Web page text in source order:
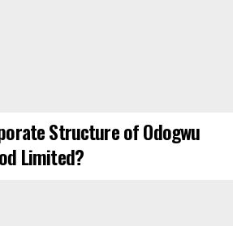
Structure of Odogwu
Limited?